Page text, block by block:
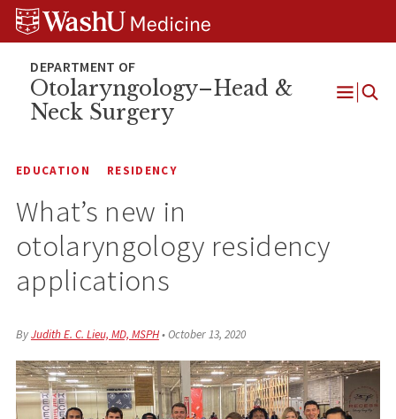
Skip
Skip
Skip
Otolaryngology–Head &
Neck Surgery
Open
EDUCATION RESIDENCY
What’s new in
otolaryngology residency
applications
ByJudith E. C. Lieu, MD, MSPH•October 13, 2020